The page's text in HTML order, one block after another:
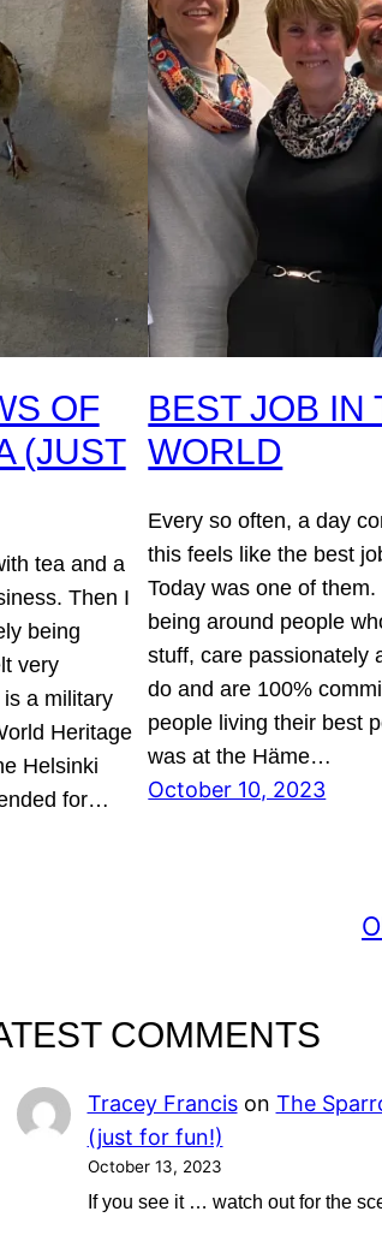
OF
(JUST
tea and a
Then I
being
very
a military
Heritage
Helsinki
for…
BEST JOB IN
WORLD
Every so often, a day
this feels like the best
Today was one of them.
being around people
stuff, care passionately
do and are 100%
people living their best
was at the Häme…
October 10, 2023
COMMENTS
Tracey Francison The
(just for fun!)
October 13, 2023
If you see it … watch out for the